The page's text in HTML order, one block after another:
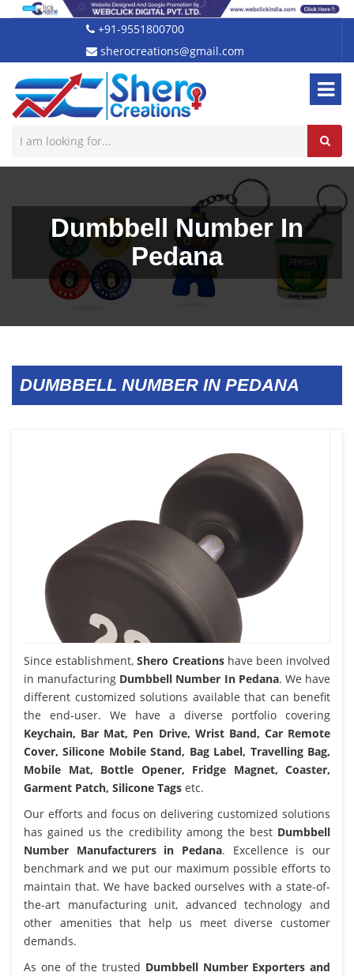
+91-9551800700
sherocreations@gmail.com
Dumbbell Number In
Pedana
DUMBBELL NUMBER IN PEDANA
Since establishment,Shero Creationshave been involved
in manufacturing Dumbbell Number In Pedana. We have
different customized solutions available that can benefit
the end-user. We have a diverse portfolio covering
Keychain, Bar Mat, Pen Drive, Wrist Band, Car Remote
Cover, Silicone Mobile Stand, Bag Label, Travelling Bag,
Mobile Mat, Bottle Opener, Fridge Magnet, Coaster,
Garment Patch, Silicone Tags etc.
Our efforts and focus on delivering customized solutions
has gained us the credibility among the best Dumbbell
Number Manufacturers in Pedana. Excellence is our
benchmark and we put our maximum possible efforts to
maintain that. We have backed ourselves with a state-of-
the-art manufacturing unit, advanced technology and
other amenities that help us meet diverse customer
demands.
As one of the trusted Dumbbell Number Exporters and